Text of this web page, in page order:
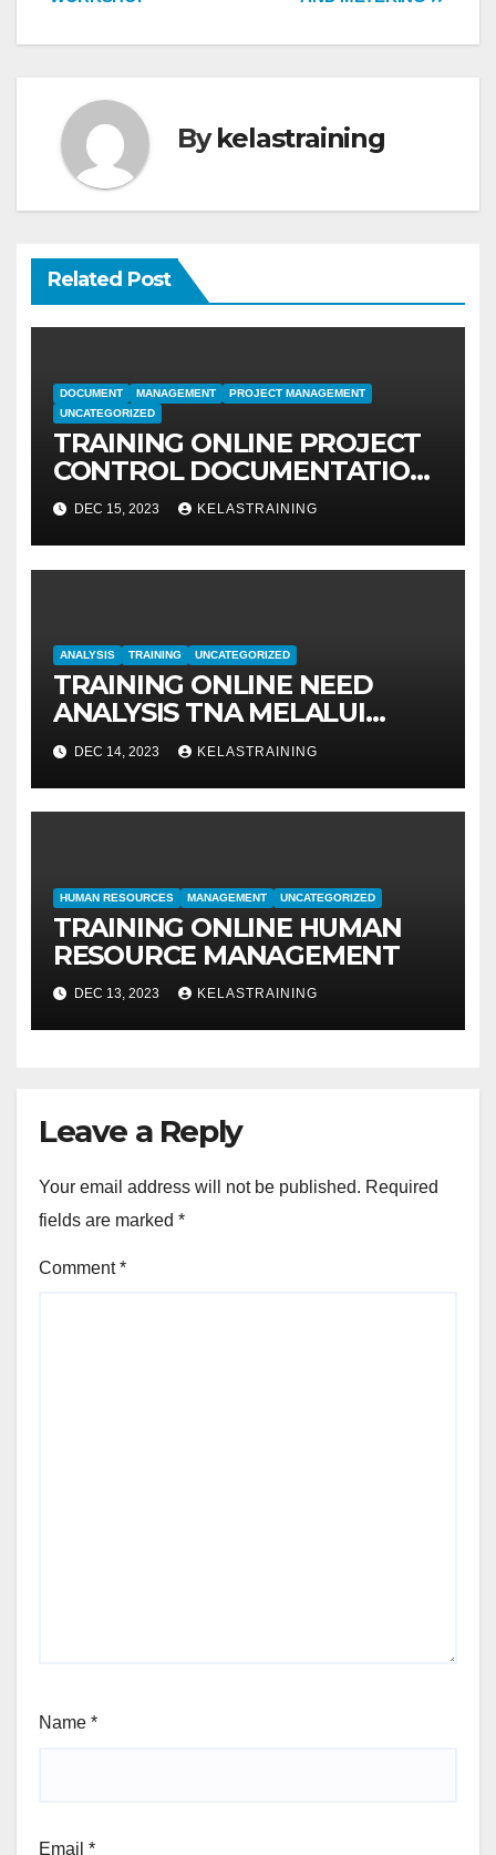
Bykelastraining
Related Post
DOCUMENT MANAGEMENT
PROJECT MANAGEMENT
UNCATEGORIZED
TRAINING ONLINE PROJECT
CONTROL DOCUMENTATION
MANAGEMENT
DEC 15, 2023 KELASTRAINING
ANALYSIS TRAINING UNCATEGORIZED
TRAINING ONLINE NEED
ANALYSIS TNA MELALUI
METODE IDENTIFIKASI DAN
EVALUASI
DEC 14, 2023 KELASTRAINING
HUMAN RESOURCES MANAGEMENT UNCATEGORIZED
TRAINING ONLINE HUMAN
RESOURCE MANAGEMENT
DEC 13, 2023 KELASTRAINING
Leave a Reply
Your email address will not be published. Required
fields are marked *
Comment*
Name *
Email *